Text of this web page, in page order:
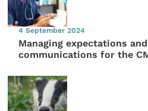
4 September 2024
Managing expectations
communications for the